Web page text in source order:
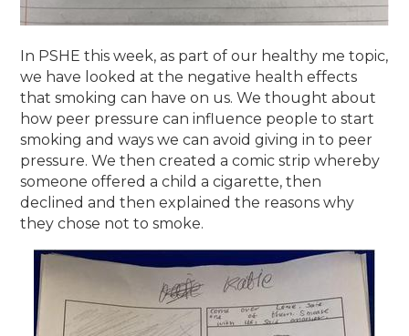
In PSHE this week, as part of our healthy me topic,
we have looked at the negative health effects
that smoking can have on us. We thought about
how peer pressure can influence people to start
smoking and ways we can avoid giving in to peer
pressure. We then created a comic strip whereby
someone offered a child a cigarette, then
declined and then explained the reasons why
they chose not to smoke.